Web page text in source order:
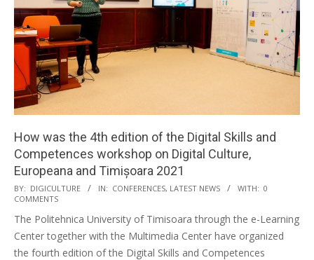
How was the 4th edition of the Digital Skills and
Competences workshop on Digital Culture,
Europeana and Timișoara 2021
BY: DIGICULTURE IN: CONFERENCES, LATEST NEWS WITH: 0
COMMENTS
The Politehnica University of Timisoara through the e-Learning
Center together with the Multimedia Center have organized
the fourth edition of the Digital Skills and Competences